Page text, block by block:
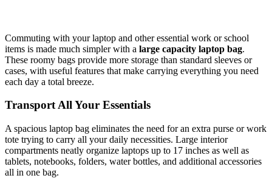
Commuting with your laptop and other essential work or school
items is made much simpler with a large capacity laptop bag.
These roomy bags provide more storage than standard sleeves or
cases, with useful features that make carrying everything you need
each day a total breeze.
Transport All Your Essentials
A spacious laptop bag eliminates the need for an extra purse or work
tote trying to carry all your daily necessities. Large interior
compartments neatly organize laptops up to 17 inches as well as
tablets, notebooks, folders, water bottles, and additional accessories
all in one bag.